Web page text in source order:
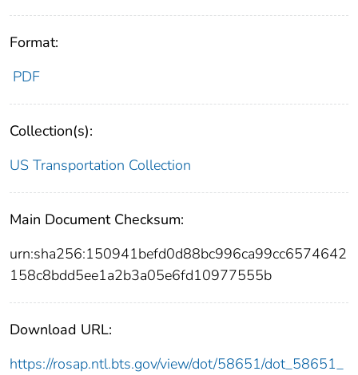
Format:
PDF
Collection(s):
US Transportation Collection
Main Document Checksum:
urn:sha256:150941befd0d88bc996ca99cc6574642
158c8bdd5ee1a2b3a05e6fd10977555b
Download URL:
https://rosap.ntl.bts.gov/view/dot/58651/dot_58651_